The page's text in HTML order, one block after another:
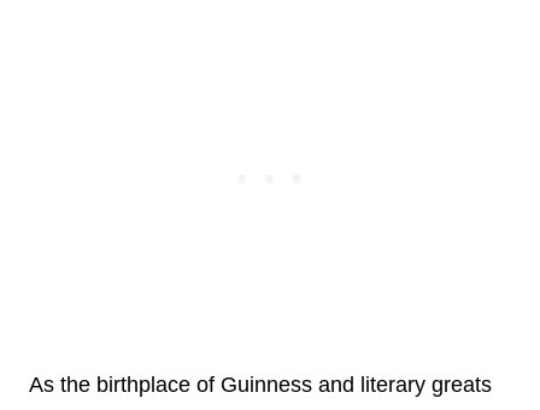
As the birthplace of Guinness and literary greats